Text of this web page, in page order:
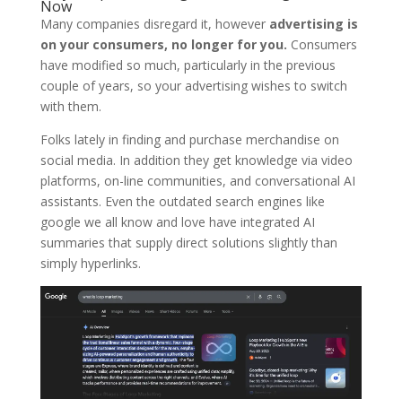
Now
Many companies disregard it, however advertising is
on your consumers, no longer for you. Consumers
have modified so much, particularly in the previous
couple of years, so your advertising wishes to switch
with them.
Folks lately in finding and purchase merchandise on
social media. In addition they get knowledge via video
platforms, on-line communities, and conversational AI
assistants. Even the outdated search engines like
google we all know and love have integrated AI
summaries that supply direct solutions slightly than
simply hyperlinks.